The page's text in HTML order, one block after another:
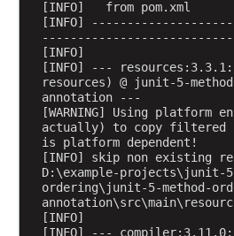
[INFO]   from pom.xml
[INFO]
[INFO]
[INFO] ---
resources) @ junit-5-
annotation ---
[WARNING] Using platform
actually) to copy filtered
is platform dependent!
[INFO] skip non existing
D:\example-
ordering\junit-5-method-
[INFO]
[INFO] ---